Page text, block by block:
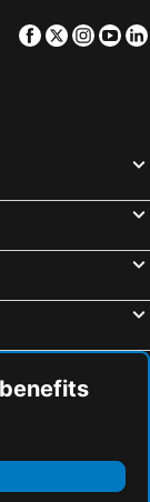
Facebook
Twitter